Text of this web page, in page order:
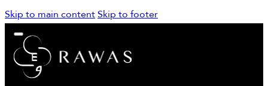
Skip to main contentSkip to footer